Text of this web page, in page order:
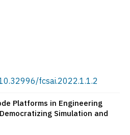
fcsai.2022.1.1.2
Platforms in Engineering
Simulation and